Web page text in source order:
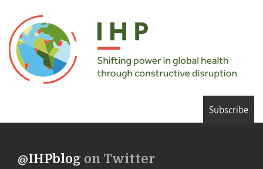
Subscribe
@IHPblog on Twitter